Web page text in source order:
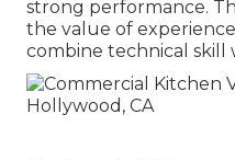
strong performance.
the value of
combine technical